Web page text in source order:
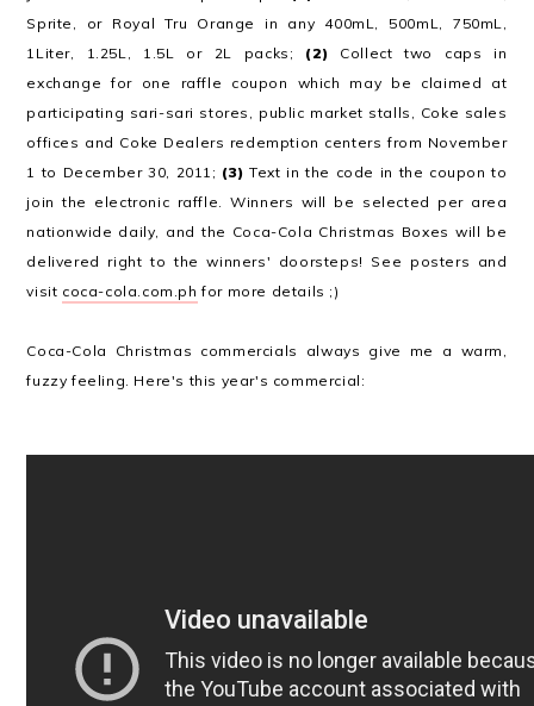
Sprite, or Royal Tru Orange in any 400mL, 500mL, 750mL,
1Liter, 1.25L, 1.5L or 2L packs; (2) Collect two caps in
exchange for one raffle coupon which may be claimed at
participating sari-sari stores, public market stalls, Coke sales
offices and Coke Dealers redemption centers from November
1 to December 30, 2011; (3) Text in the code in the coupon to
join the electronic raffle. Winners will be selected per area
nationwide daily, and the Coca-Cola Christmas Boxes will be
delivered right to the winners' doorsteps! See posters and
visit coca-cola.com.ph for more details ;)
Coca-Cola Christmas commercials always give me a warm,
fuzzy feeling. Here's this year's commercial: